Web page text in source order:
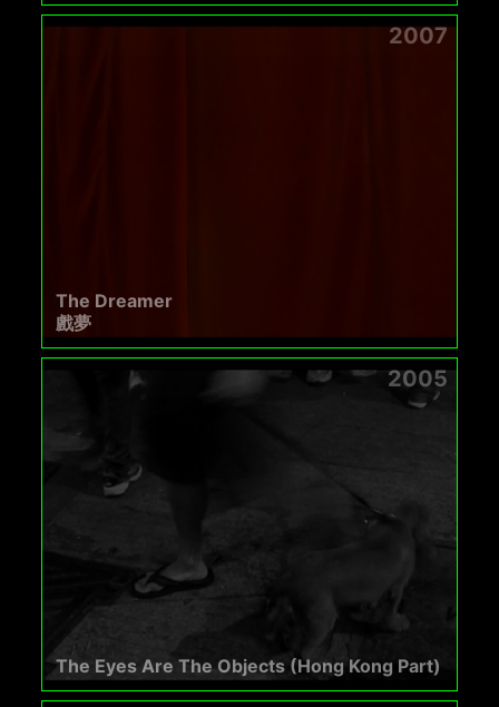
2007
The Dreamer
戲夢
2005
The Eyes Are The Objects (Hong Kong Part)